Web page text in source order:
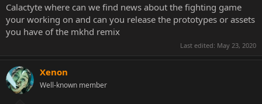
Calactyte where can we find news about the fighting game
your working on and can you release the prototypes or assets
you have of the mkhd remix
Last edited: May 23, 2020
Xenon
Well-known member